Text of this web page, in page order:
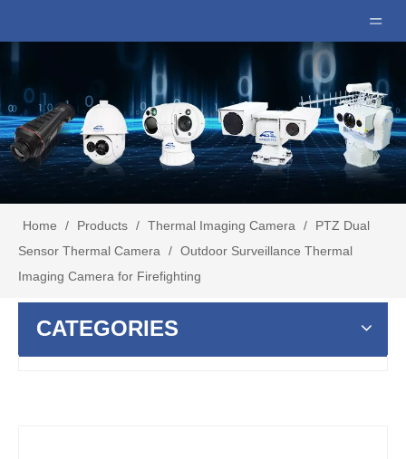
Home / Products / Thermal Imaging Camera /
PTZ Dual
Sensor Thermal Camera
/ Outdoor Surveillance Thermal
Imaging Camera for Firefighting
CATEGORIES